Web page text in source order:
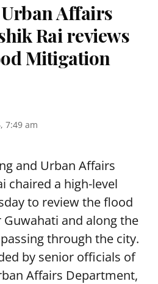
Affairs
Rai reviews
Mitigation
7:49 am
and Urban Affairs
chaired a high-level
to review the flood
and along the
through the city.
by senior officials of
Affairs Department,